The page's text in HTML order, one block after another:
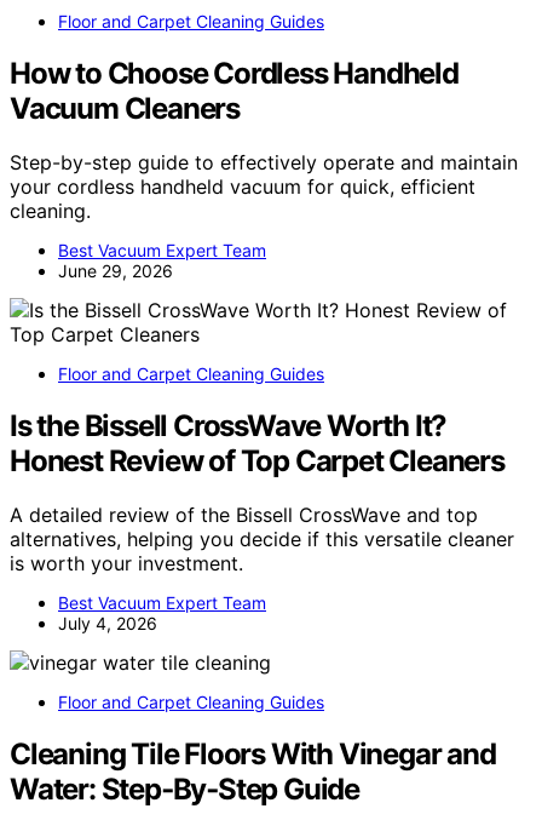
Floor and Carpet Cleaning Guides
How to Choose Cordless Handheld
Vacuum Cleaners
Step-by-step guide to effectively operate and maintain
your cordless handheld vacuum for quick, efficient
cleaning.
Best Vacuum Expert Team
June 29, 2026
Floor and Carpet Cleaning Guides
Is the Bissell CrossWave Worth It?
Honest Review of Top Carpet Cleaners
A detailed review of the Bissell CrossWave and top
alternatives, helping you decide if this versatile cleaner
is worth your investment.
Best Vacuum Expert Team
July 4, 2026
Floor and Carpet Cleaning Guides
Cleaning Tile Floors With Vinegar and
Water: Step‑By‑Step Guide